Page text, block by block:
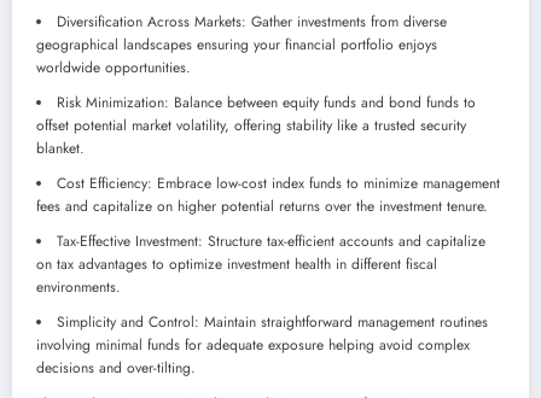
Diversification Across Markets: Gather investments from diverse
geographical landscapes ensuring your financial portfolio enjoys
worldwide opportunities.
Risk Minimization: Balance between equity funds and bond funds to
offset potential market volatility, offering stability like a trusted security
blanket.
Cost Efficiency: Embrace low-cost index funds to minimize management
fees and capitalize on higher potential returns over the investment tenure.
Tax-Effective Investment: Structure tax-efficient accounts and capitalize
on tax advantages to optimize investment health in different fiscal
environments.
Simplicity and Control: Maintain straightforward management routines
involving minimal funds for adequate exposure helping avoid complex
decisions and over-tilting.